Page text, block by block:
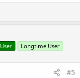
= null;
seqAdapter;
tagArray = new
= false;
Longtime User
#5